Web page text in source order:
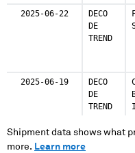
2025-06-22
DECO
DE
TREND
2025-06-19
DECO
DE
TREND
Shipment data shows what
more. Learn more